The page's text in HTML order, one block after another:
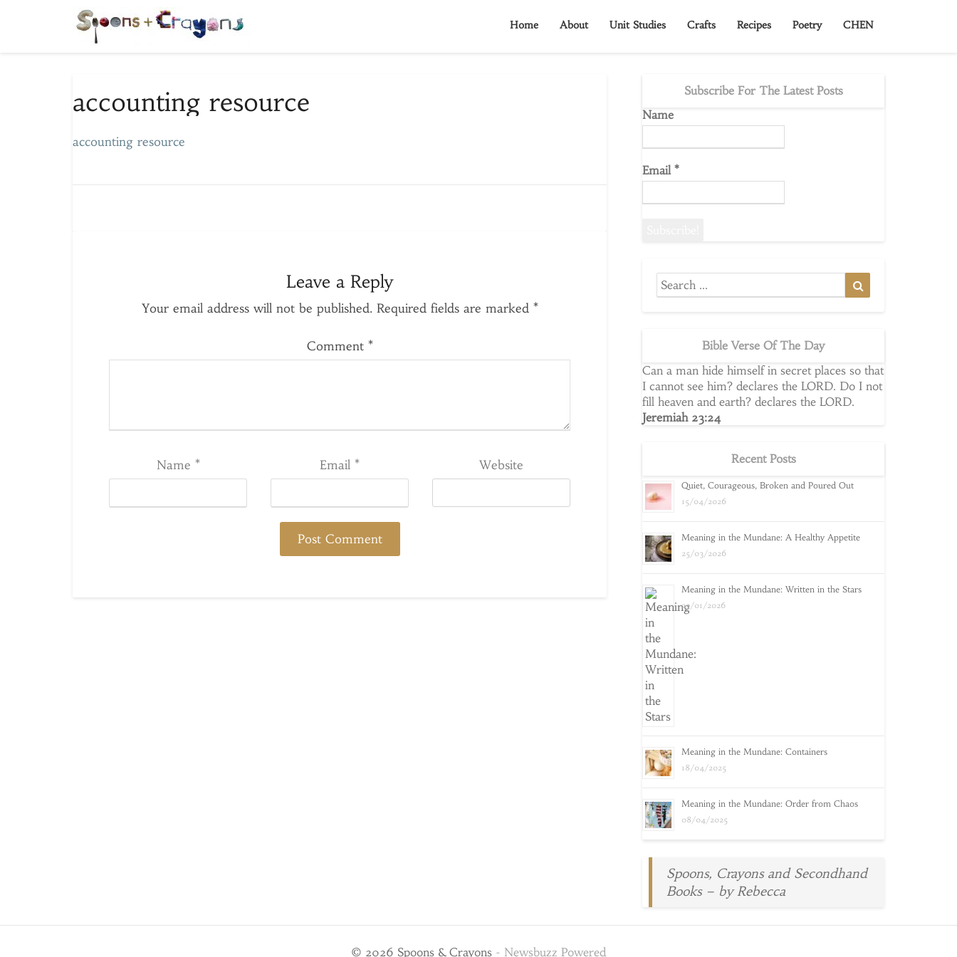
Home About Unit Studies Crafts Recipes Poetry CHEN
resource
accounting resource
accounting resource
Leave a Reply
Your email address will not be published. Required fields are marked *
Comment *
Name * Email * Website
Subscribe For The Latest Posts
Name
Email *
Search
for:
Bible Verse Of The Day
Can a man hide himself in secret places so that
I cannot see him? declares the LORD. Do I not
fill heaven and earth? declares the LORD.
Jeremiah 23:24
Recent Posts
Quiet, Courageous, Broken and Poured Out
15/04/2026
Meaning in the Mundane: A Healthy Appetite
25/03/2026
Meaning in the Mundane: Written in the Stars
25/01/2026
Meaning in the Mundane: Containers
18/04/2025
Meaning in the Mundane: Order from Chaos
08/04/2025
Spoons, Crayons and Secondhand
Books – by Rebecca
© 2026 Spoons & Crayons - Newsbuzz Powered